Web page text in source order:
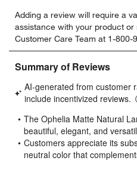
to
rate
the
item
with
star.
This
will
open
submission
form.
to
rate
the
item
with
stars.
This
will
open
submission
form.
to
rate
the
item
stars.
This
will
open
form.
Adding a review will require a
assistance with your product
Customer Care Team at 1-800-